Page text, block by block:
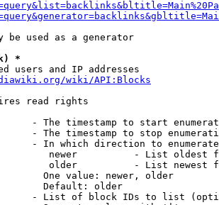
be used as a generator
*
users and IP addresses
wiki/API:Blocks
read rights
- The timestamp to start
- The timestamp to stop
- In which direction to enumerate
newer          - List oldest
older          - List newest
One value: newer, older
Default: older
- List of block IDs to list